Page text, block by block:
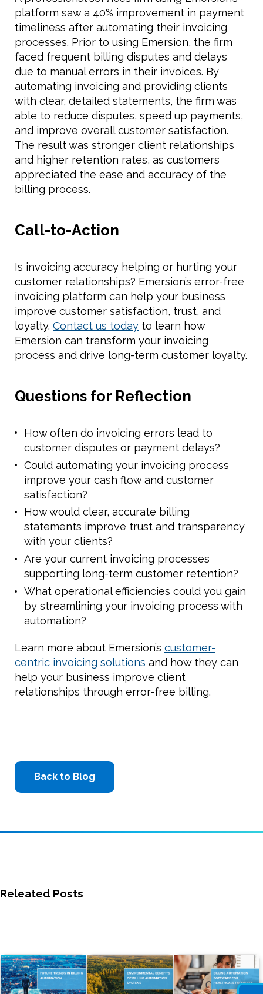
platform saw a 40% improvement in payment
timeliness after automating their invoicing
processes. Prior to using Emersion, the firm
faced frequent billing disputes and delays
due to manual errors in their invoices. By
automating invoicing and providing clients
with clear, detailed statements, the firm was
able to reduce disputes, speed up payments,
and improve overall customer satisfaction.
The result was stronger client relationships
and higher retention rates, as customers
appreciated the ease and accuracy of the
billing process.
Call-to-Action
Is invoicing accuracy helping or hurting your
customer relationships? Emersion’s error-free
invoicing platform can help your business
improve customer satisfaction, trust, and
loyalty. Contact us today to learn how
Emersion can transform your invoicing
process and drive long-term customer loyalty.
Questions for Reflection
How often do invoicing errors lead to
customer disputes or payment delays?
Could automating your invoicing process
improve your cash flow and customer
satisfaction?
How would clear, accurate billing
statements improve trust and transparency
with your clients?
Are your current invoicing processes
supporting long-term customer retention?
What operational efficiencies could you gain
by streamlining your invoicing process with
automation?
Learn more about Emersion’s customer-
centric invoicing solutions and how they can
help your business improve client
relationships through error-free billing.
Back to Blog
Releated Posts